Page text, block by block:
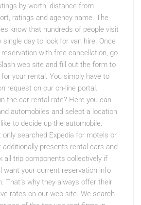
by worth, distance from
ratings and agency name. The
know that hundreds of people visit
single day to look for van hire. Once
with free cancellation, go
web site and fill out the form to
your rental. You simply have to
request on our on-line portal.
the car rental rate? Here you can
automobiles and select a location
to decide up the automobile.
only searched Expedia for motels or
additionally presents rental cars and
all trip components collectively if
want your current reservation info
That’s why they always offer their
rates on our web site. We search